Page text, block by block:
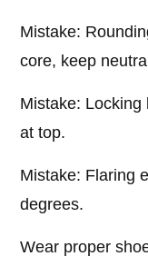
Mistake:
core, keep
Mistake: Locking
at top.
Mistake: Flaring
degrees.
Wear proper